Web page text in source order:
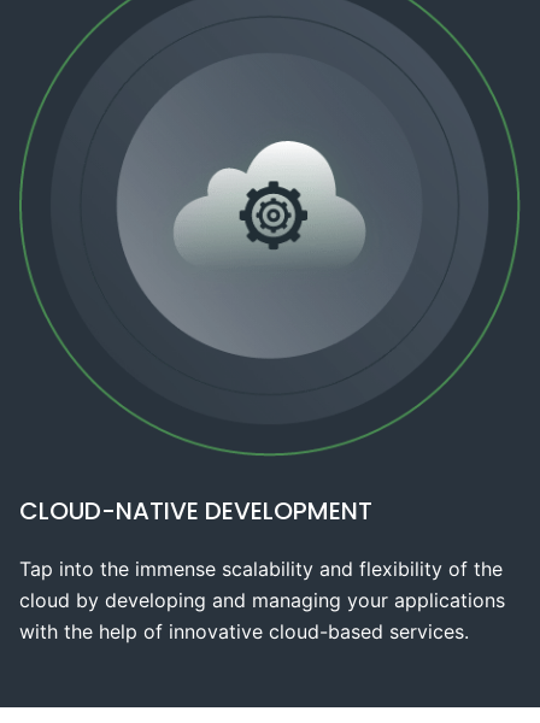
CLOUD-NATIVE DEVELOPMENT
Tap into the immense scalability and flexibility of the
cloud by developing and managing your applications
with the help of innovative cloud-based services.